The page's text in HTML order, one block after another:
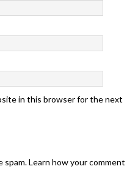
in this browser for the next
spam.Learn how your comment